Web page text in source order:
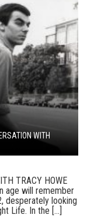
WITH
TRACY HOWE
age will remember
desperately looking
Life. In the [...]